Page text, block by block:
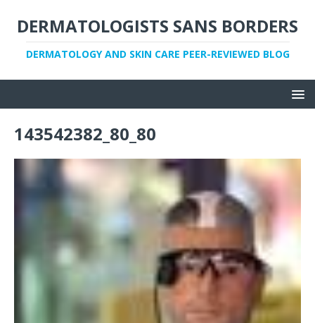
DERMATOLOGISTS SANS BORDERS
DERMATOLOGY AND SKIN CARE PEER-REVIEWED BLOG
143542382_80_80